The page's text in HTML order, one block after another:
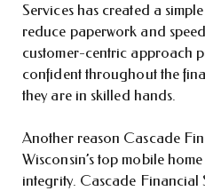
Services has created a
reduce paperwork and
customer-centric approach
confident throughout the
they are in skilled hands.
Another reason Cascade
Wisconsin’s top mobile
integrity. Cascade Financial